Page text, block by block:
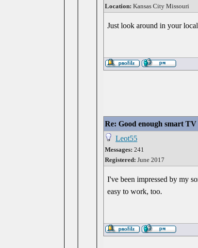
Location: Kansas City Missouri
Just look around in your
Re: Good enough smart TV
Leot55
Messages: 241
Registered: June 2017
I've been impressed by my
easy to work, too.